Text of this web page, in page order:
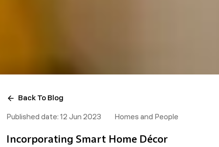
Back To Blog
Published date: 12 Jun 2023 Homes and People
Incorporating Smart Home Décor